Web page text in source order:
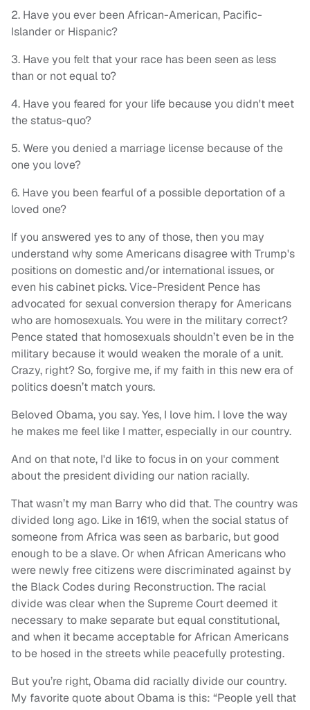
2. Have you ever been African-American, Pacific-
Islander or Hispanic?
3. Have you felt that your race has been seen as less
than or not equal to?
4. Have you feared for your life because you didn't meet
the status-quo?
5. Were you denied a marriage license because of the
one you love?
6. Have you been fearful of a possible deportation of a
loved one?
If you answered yes to any of those, then you may
understand why some Americans disagree with Trump's
positions on domestic and/or international issues, or
even his cabinet picks. Vice-President Pence has
advocated for sexual conversion therapy for Americans
who are homosexuals. You were in the military correct?
Pence stated that homosexuals shouldn’t even be in the
military because it would weaken the morale of a unit.
Crazy, right? So, forgive me, if my faith in this new era of
politics doesn’t match yours.
Beloved Obama, you say. Yes, I love him. I love the way
he makes me feel like I matter, especially in our country.
And on that note, I'd like to focus in on your comment
about the president dividing our nation racially.
That wasn’t my man Barry who did that. The country was
divided long ago. Like in 1619, when the social status of
someone from Africa was seen as barbaric, but good
enough to be a slave. Or when African Americans who
were newly free citizens were discriminated against by
the Black Codes during Reconstruction. The racial
divide was clear when the Supreme Court deemed it
necessary to make separate but equal constitutional,
and when it became acceptable for African Americans
to be hosed in the streets while peacefully protesting.
But you’re right, Obama did racially divide our country.
My favorite quote about Obama is this: “People yell that